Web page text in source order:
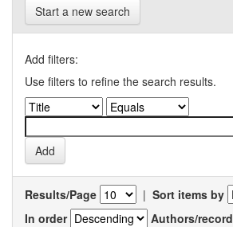
Start a new search
Add filters:
Use filters to refine the search results.
Results/Page | Sort items by
In order
Authors/record